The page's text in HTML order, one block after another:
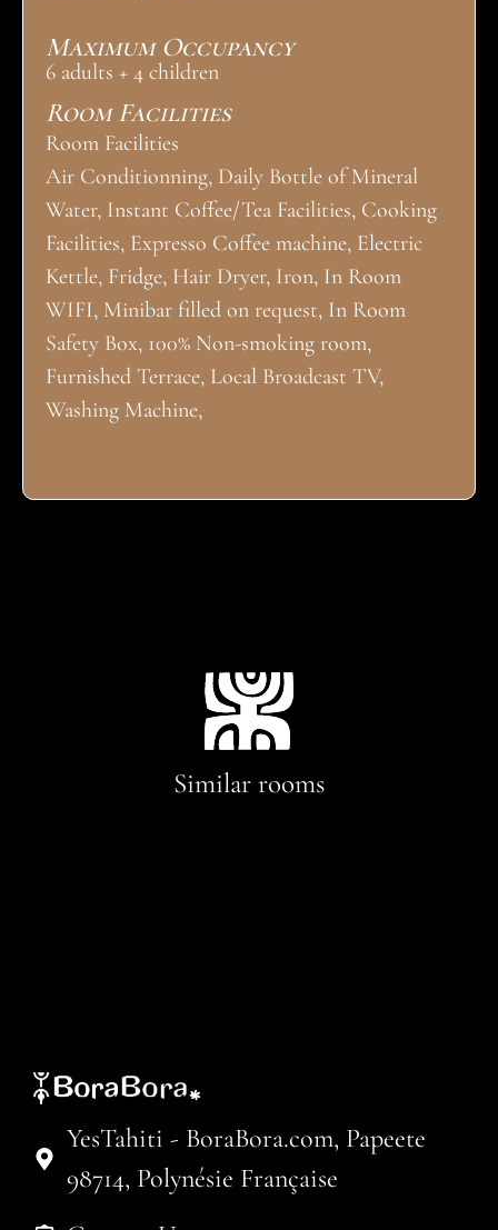
Maximum Occupancy
6 adults + 4 children
Room Facilities
Room Facilities
Air Conditionning, Daily Bottle of Mineral
Water, Instant Coffee/Tea Facilities, Cooking
Facilities, Expresso Coffee machine, Electric
Kettle, Fridge, Hair Dryer, Iron, In Room
WIFI, Minibar filled on request, In Room
Safety Box, 100% Non-smoking room,
Furnished Terrace, Local Broadcast TV,
Washing Machine,
Similar rooms
YesTahiti - BoraBora.com, Papeete
98714, Polynésie Française